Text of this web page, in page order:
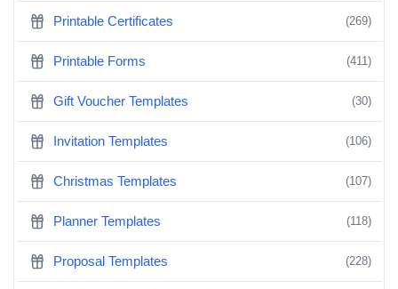
Printable Certificates (269)
Printable Forms (411)
Gift Voucher Templates (30)
Invitation Templates (106)
Christmas Templates (107)
Planner Templates (118)
Proposal Templates (228)